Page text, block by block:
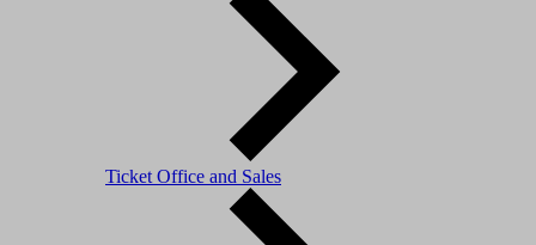
Ticket Office and Sales